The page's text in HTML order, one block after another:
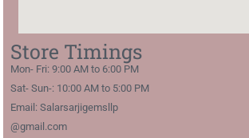
Store Timings
Mon- Fri: 9:00 AM to 6:00 PM
Sat- Sun-: 10:00 AM to 5:00 PM
Email: Salarsarjigemsllp
@gmail.com